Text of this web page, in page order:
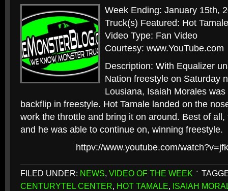
Week Ending: January 15th,
Truck(s) Featured: Hot
Video Type: Fan Video
Courtesy: www.YouTube.com
Description: With Equalizer
Nation freestyle on Saturday
Lousiana, Isaiah Morales
backflip in freestyle. Hot Tamale landed on the
work the throttle and bring it on around. Best of all,
and he was able to continue on, winning freestyle.
httpv://www.youtube.com/
FILED UNDER: NEWS, VIDEO OF THE WEEK
CENTURYTEL CENTER, HOT TAMALE, ISAIAH